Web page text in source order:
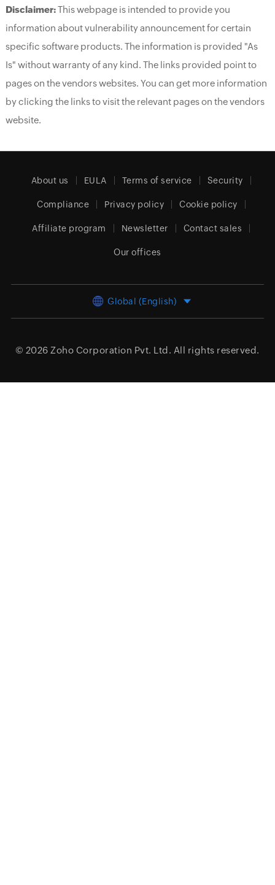
Disclaimer:This webpage is intended to provide you
information about vulnerability announcement for certain
specific software products. The information is provided "As
Is" without warranty of any kind. The links provided point to
pages on the vendors websites. You can get more information
by clicking the links to visit the relevant pages on the vendors
website.
About us EULA Terms of service Security
Compliance Privacy policy Cookie policy
Affiliate program Newsletter Contact sales
Our offices
Global (English)
© 2026 Zoho Corporation Pvt. Ltd. All rights reserved.